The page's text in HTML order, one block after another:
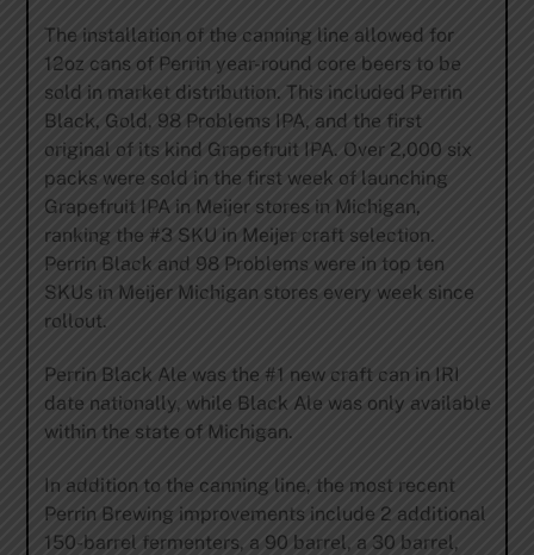
The installation of the canning line allowed for
12oz cans of Perrin year-round core beers to be
sold in market distribution. This included Perrin
Black, Gold, 98 Problems IPA, and the first
original of its kind Grapefruit IPA. Over 2,000 six
packs were sold in the first week of launching
Grapefruit IPA in Meijer stores in Michigan,
ranking the #3 SKU in Meijer craft selection.
Perrin Black and 98 Problems were in top ten
SKUs in Meijer Michigan stores every week since
rollout.
Perrin Black Ale was the #1 new craft can in IRI
date nationally, while Black Ale was only available
within the state of Michigan.
In addition to the canning line, the most recent
Perrin Brewing improvements include 2 additional
150-barrel fermenters, a 90 barrel, a 30 barrel,